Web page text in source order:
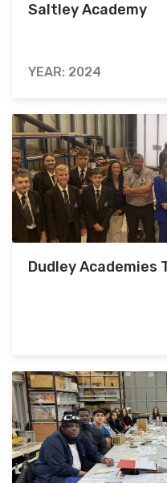
Saltley Academy
YEAR: 2024
Dudley Academies